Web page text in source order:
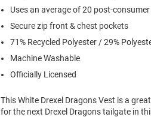
Uses an average of 20 post-
Secure zip front & chest pockets
71% Recycled Polyester / 29%
Machine Washable
Officially Licensed
This White Drexel Dragons Vest is a
for the next Drexel Dragons tailgate in